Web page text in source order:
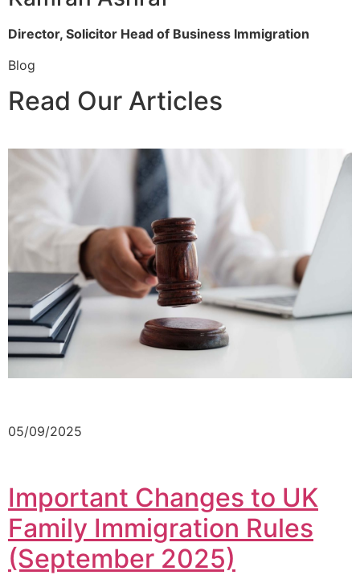
Director, Solicitor Head of Business Immigration
Blog
Read Our Articles
05/09/2025
Important Changes to UK
Family Immigration Rules
(September 2025)